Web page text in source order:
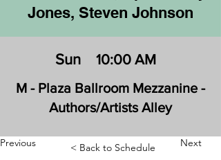
Jones, Steven Johnson
Sun 10:00 AM
M - Plaza Ballroom Mezzanine -
Authors/Artists Alley
Previous < Back to Schedule Next